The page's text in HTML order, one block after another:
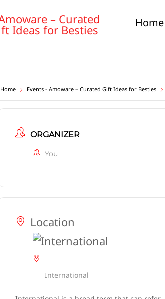
Home
Home Events - Amoware – Curated Gift Ideas for Besties
ORGANIZER
You
Location
International